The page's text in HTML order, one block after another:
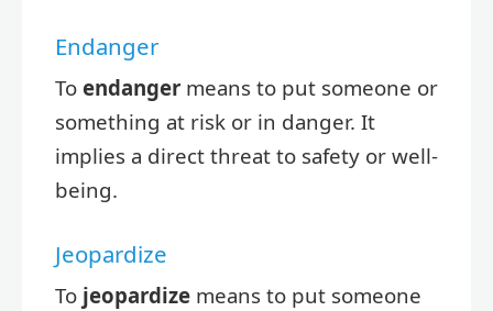
Endanger
To endanger means to put someone or
something at risk or in danger. It
implies a direct threat to safety or well-
being.
Jeopardize
To jeopardize means to put someone